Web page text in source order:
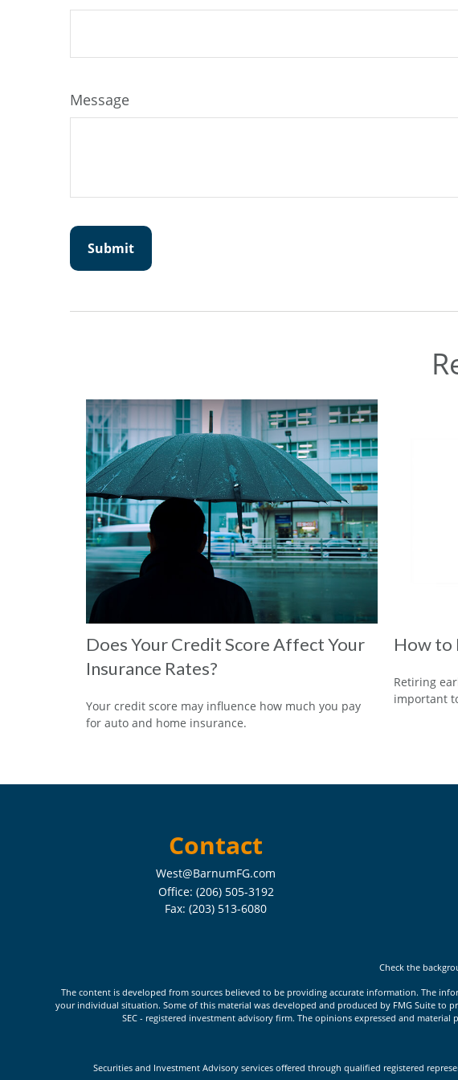
Message
Does Your Credit Score Affect Your
Insurance Rates?
Your credit score may influence how much you pay
for auto and home insurance.
How to
Retiring
important
Contact
West@BarnumFG.com
Office: (206) 505-3192
Fax:(203) 513-6080
Check the
The content is developed from sources believed to be providing accurate information. The
your individual situation. Some of this material was developed and produced by FMG Suite
SEC - registered investment advisory firm. The opinions expressed and
Securities and Investment Advisory services offered through qualified registered